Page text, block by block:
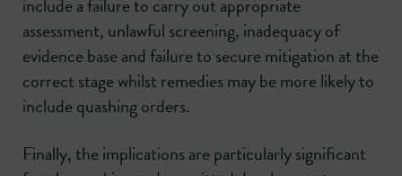
assessment, unlawful screening, inadequacy of
evidence base and failure to secure mitigation at the
correct stage whilst remedies may be more likely to
include quashing orders.
Finally, the implications are particularly significant